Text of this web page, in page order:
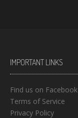
IMPORTANT LINKS
Find us on Facebook
Terms of Service
Privacy Policy